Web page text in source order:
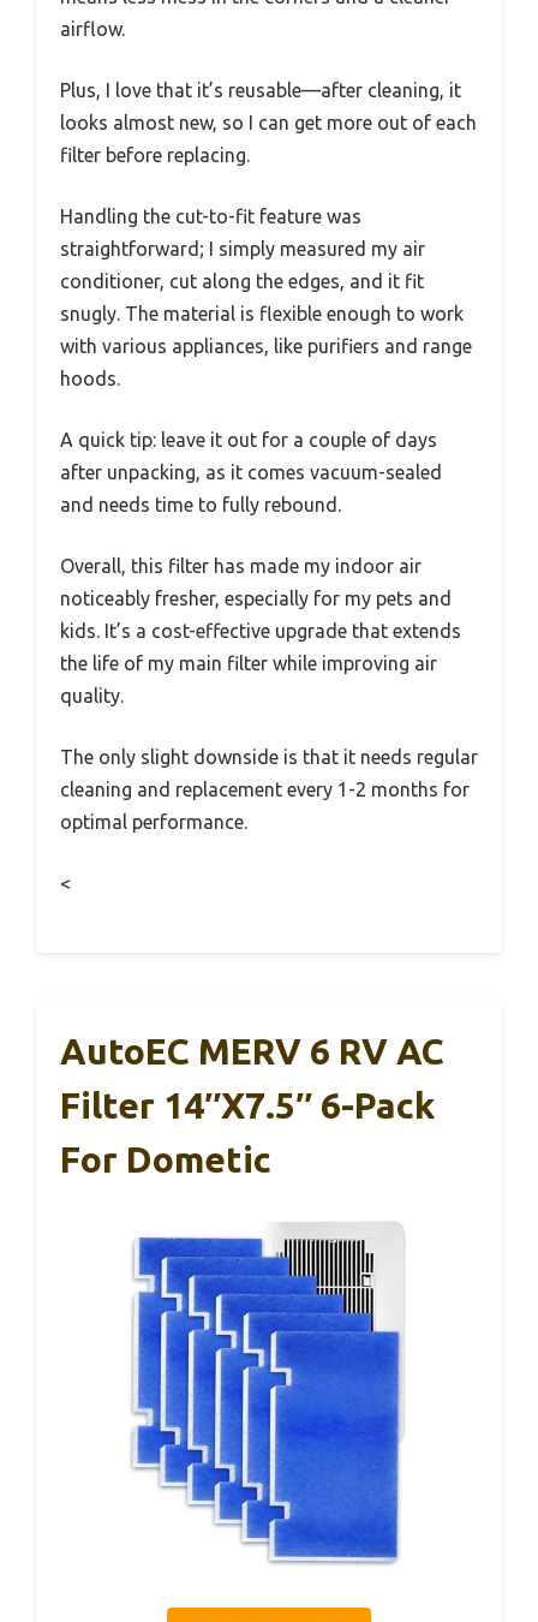
airflow.
Plus, I love that it’s reusable—after cleaning, it
looks almost new, so I can get more out of each
filter before replacing.
Handling the cut-to-fit feature was
straightforward; I simply measured my air
conditioner, cut along the edges, and it fit
snugly. The material is flexible enough to work
with various appliances, like purifiers and range
hoods.
A quick tip: leave it out for a couple of days
after unpacking, as it comes vacuum-sealed
and needs time to fully rebound.
Overall, this filter has made my indoor air
noticeably fresher, especially for my pets and
kids. It’s a cost-effective upgrade that extends
the life of my main filter while improving air
quality.
The only slight downside is that it needs regular
cleaning and replacement every 1-2 months for
optimal performance.
<
AutoEC MERV 6 RV AC
Filter 14″x7.5″ 6-Pack
For Dometic